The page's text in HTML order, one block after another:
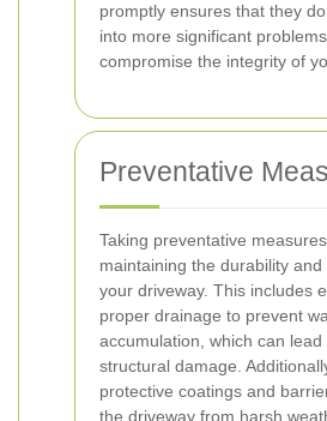
promptly ensures that they
into more significant
compromise the integrity of
Preventative
Taking preventative
maintaining the durability
your driveway. This includes
proper drainage to prevent
accumulation, which can
structural damage.
protective coatings and
the driveway from harsh